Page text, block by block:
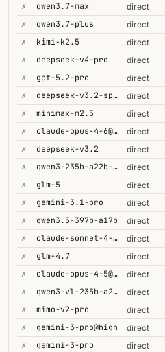
✗
qwen3.7-max direct
✗
qwen3.7-plus direct
✗
kimi-k2.5 direct
✗
deepseek-v4-pro direct
✗
gpt-5.2-pro direct
✗
deepseek-v3.2-speciale direct
✗
minimax-m2.5 direct
✗
claude-opus-4-6@thinking direct
✗
deepseek-v3.2 direct
✗
qwen3-235b-a22b-thinking-2507 direct
✗
glm-5 direct
✗
gemini-3.1-pro direct
✗
qwen3.5-397b-a17b direct
✗
claude-sonnet-4-6@thinking direct
✗
glm-4.7 direct
✗
claude-opus-4-5@thinking direct
✗
qwen3-vl-235b-a22b-thinking direct
✗
mimo-v2-pro direct
✗
gemini-3-pro@high direct
✗
gemini-3-pro direct